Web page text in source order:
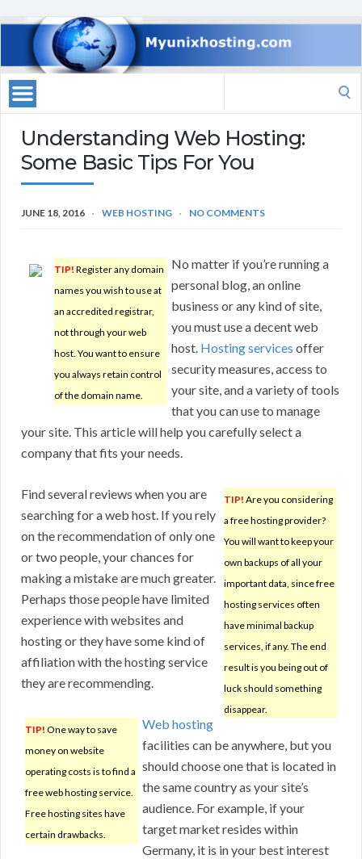
Understanding Web Hosting:
Some Basic Tips For You
JUNE 18, 2016 WEB HOSTING NO COMMENTS
TIP! Register any domain
names you wish to use at
an accredited registrar,
not through your web
host. You want to ensure
you always retain control
of the domain name.
No matter if you’re running a
personal blog, an online
business or any kind of site,
you must use a decent web
host. Hosting services offer
security measures, access to
your site, and a variety of tools
that you can use to manage
your site. This article will help you carefully select a
company that fits your needs.
TIP! Are you considering
a free hosting provider?
You will want to keep your
own backups of all your
important data, since free
hosting services often
have minimal backup
services, if any. The end
result is you being out of
luck should something
disappear.
Find several reviews when you are
searching for a web host. If you rely
on the recommendation of only one
or two people, your chances for
making a mistake are much greater.
Perhaps those people have limited
experience with websites and
hosting or they have some kind of
affiliation with the hosting service
they are recommending.
TIP! One way to save
money on website
operating costs is to find a
free web hosting service.
Free hosting sites have
certain drawbacks.
Web hosting
facilities can be anywhere, but you
should choose one that is located in
the same country as your site’s
audience. For example, if your
target market resides within
Germany, it is in your best interest